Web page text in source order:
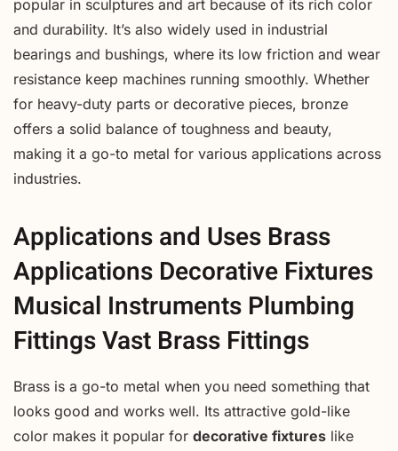
popular in sculptures and art because of its rich color
and durability. It’s also widely used in industrial
bearings and bushings, where its low friction and wear
resistance keep machines running smoothly. Whether
for heavy-duty parts or decorative pieces, bronze
offers a solid balance of toughness and beauty,
making it a go-to metal for various applications across
industries.
Applications and Uses Brass
Applications Decorative Fixtures
Musical Instruments Plumbing
Fittings Vast Brass Fittings
Brass is a go-to metal when you need something that
looks good and works well. Its attractive gold-like
color makes it popular for decorative fixtures like